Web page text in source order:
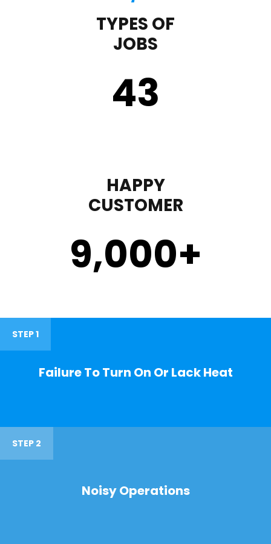
TYPES OF
JOBS
43
HAPPY
CUSTOMER
9,000+
STEP 1
Failure To Turn On Or Lack Heat
STEP 2
Noisy Operations